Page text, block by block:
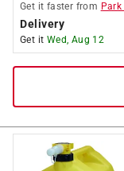
Get it faster from Park
Delivery
Get it Wed, Aug 12